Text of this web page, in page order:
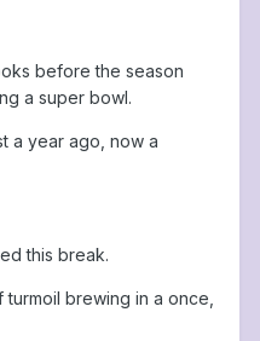
before the season
a super bowl.
a year ago, now a
this break.
brewing in a once,